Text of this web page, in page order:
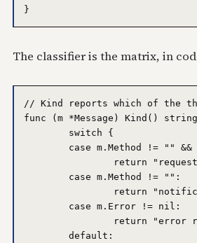
The classifier is the matrix, in
// Kind reports which of the
func (m *Message) Kind()